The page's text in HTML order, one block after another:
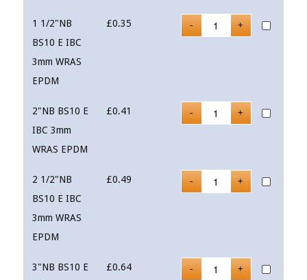
1 1/2"NB
BS10 E IBC
3mm WRAS
EPDM
£0.35
2"NB BS10 E
IBC 3mm
WRAS EPDM
£0.41
2 1/2"NB
BS10 E IBC
3mm WRAS
EPDM
£0.49
3"NB BS10 E
£0.64